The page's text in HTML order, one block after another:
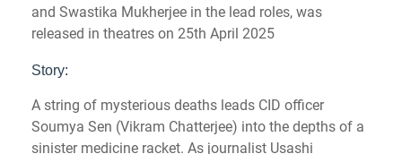
and Swastika Mukherjee in the lead roles, was
released in theatres on 25th April 2025
Story:
A string of mysterious deaths leads CID officer
Soumya Sen (Vikram Chatterjee) into the depths of a
sinister medicine racket. As journalist Usashi